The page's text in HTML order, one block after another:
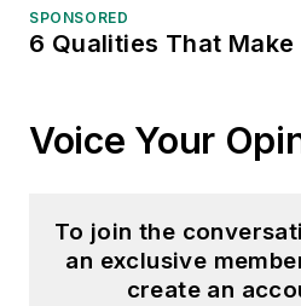
SPONSORED
6 Qualities That
Voice Your
To join the
an exclusive
create an